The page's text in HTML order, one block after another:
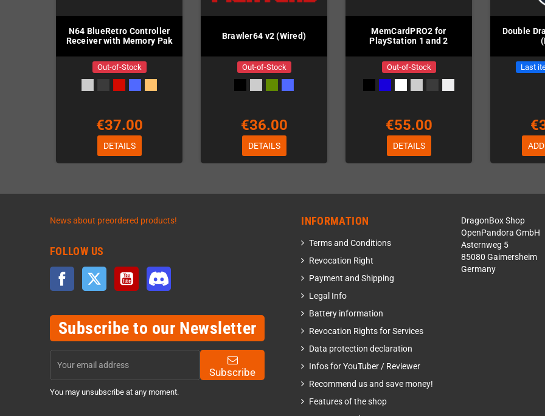
N64 BlueRetro Controller
Receiver with Memory Pak
Out-of-Stock
€37.00
DETAILS
Brawler64 v2 (Wired)
Out-of-Stock
€36.00
DETAILS
MemCardPRO2 for
PlayStation 1 and 2
Out-of-Stock
€55.00
DETAILS
Double
Last
News about preordered products!
FOLLOW US
Facebook Twitter YouTube
Subscribe to our Newsletter
Subscribe
You may unsubscribe at any moment.
INFORMATION
Terms and Conditions
Revocation Right
Payment and Shipping
Legal Info
Battery information
Revocation Rights for Services
Data protection declaration
Infos for YouTuber / Reviewer
Recommend us and save money!
Features of the shop
DragonBox Shop
OpenPandora GmbH
Asternweg 5
85080 Gaimersheim
Germany